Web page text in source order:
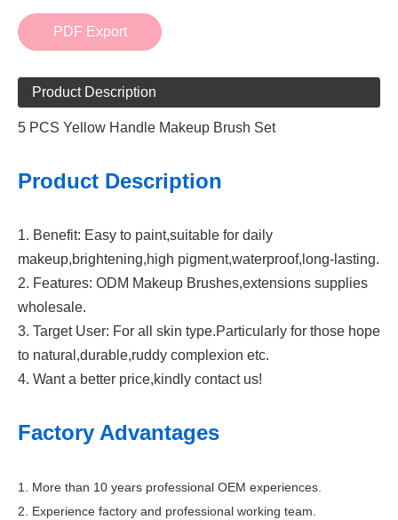
PDF Export
Product Description
5 PCS Yellow Handle Makeup Brush Set
Product Description
1. Benefit: Easy to paint,suitable for daily
makeup,brightening,high pigment,waterproof,long-lasting.
2. Features: ODM Makeup Brushes,extensions supplies
wholesale.
3. Target User: For all skin type.Particularly for those hope
to natural,durable,ruddy complexion etc.
4. Want a better price,kindly contact us!
Factory Advantages
1. More than 10 years professional OEM experiences.
2. Experience factory and professional working team.